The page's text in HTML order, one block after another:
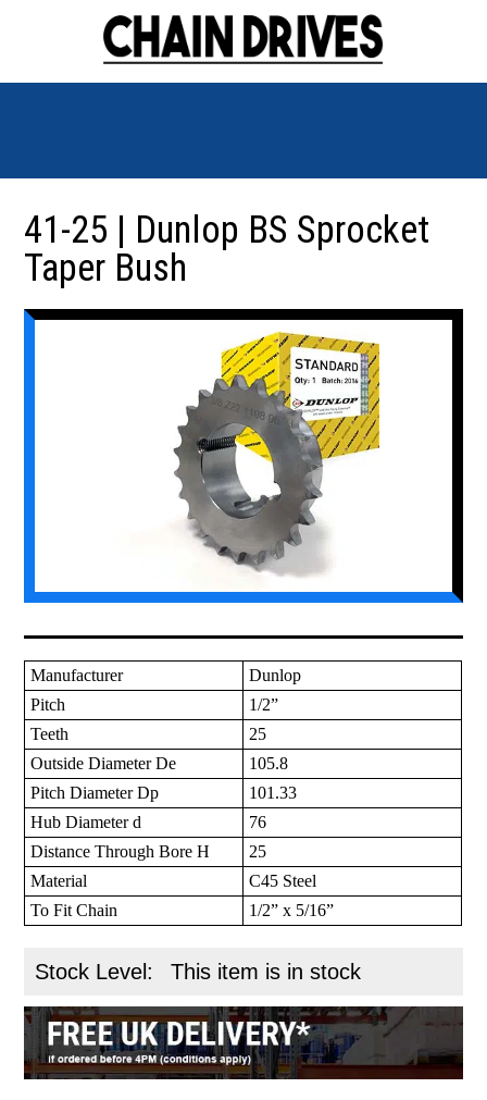
41-25 | Dunlop BS Sprocket
Taper Bush
Manufacturer
Dunlop
Pitch
1/2”
Teeth
25
Outside Diameter De
105.8
Pitch Diameter Dp
101.33
Hub Diameter d
76
Distance Through Bore H
25
Material
C45 Steel
To Fit Chain
1/2” x 5/16”
Stock Level: This item is in stock